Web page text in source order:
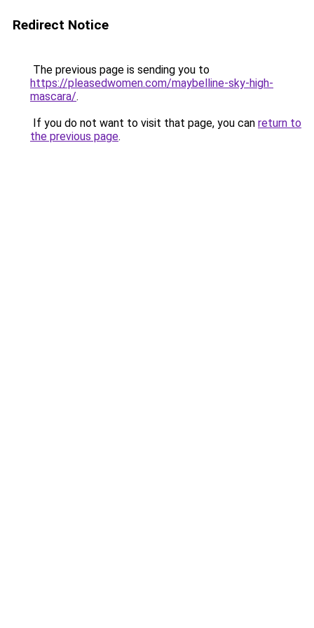
Redirect Notice
The previous page is sending you to
https://pleasedwomen.com/maybelline-sky-high-
mascara/.
If you do not want to visit that page, you can return to
the previous page.